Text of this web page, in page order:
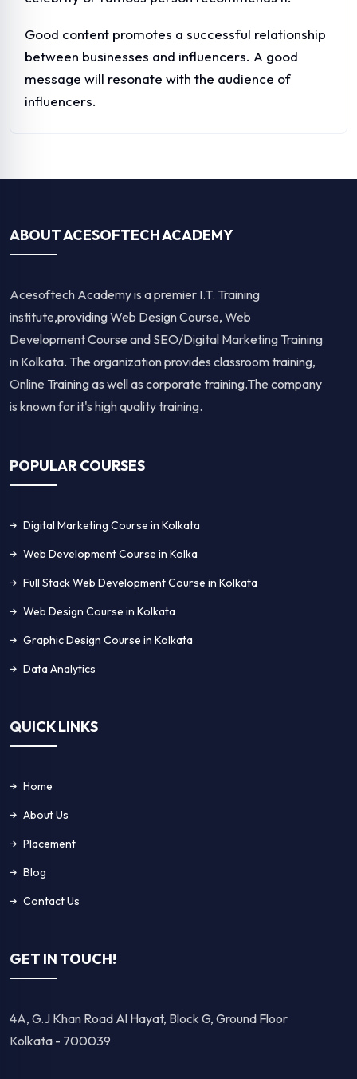
Good content promotes a successful relationship
between businesses and influencers. A good
message will resonate with the audience of
influencers.
ABOUT ACESOFTECH ACADEMY
Acesoftech Academy is a premier I.T. Training
institute,providing Web Design Course, Web
Development Course and SEO/Digital Marketing Training
in Kolkata. The organization provides classroom training,
Online Training as well as corporate training.The company
is known for it's high quality training.
POPULAR COURSES
Digital Marketing Course in Kolkata
Web Development Course in Kolka
Full Stack Web Development Course in Kolkata
Web Design Course in Kolkata
Graphic Design Course in Kolkata
Data Analytics
QUICK LINKS
Home
About Us
Placement
Blog
Contact Us
GET IN TOUCH!
4A, G.J Khan Road Al Hayat, Block G, Ground Floor
Kolkata - 700039